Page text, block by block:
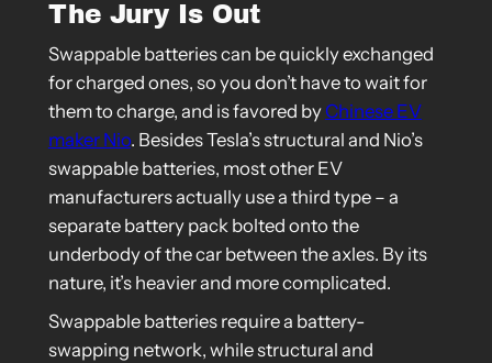
The Jury Is Out
Swappable batteries can be quickly exchanged
for charged ones, so you don’t have to wait for
them to charge, and is favored by Chinese EV
maker Nio. Besides Tesla’s structural and Nio’s
swappable batteries, most other EV
manufacturers actually use a third type – a
separate battery pack bolted onto the
underbody of the car between the axles. By its
nature, it’s heavier and more complicated.
Swappable batteries require a battery-
swapping network, while structural and